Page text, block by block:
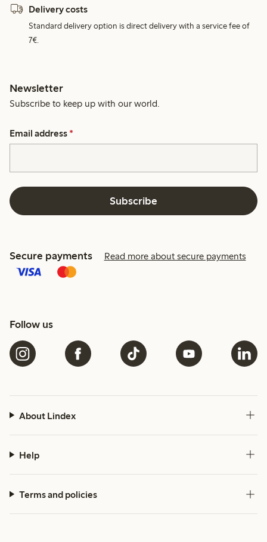
Delivery costs
Standard delivery option is direct delivery with a service fee of
7€.
Newsletter
Subscribe to keep up with our world.
Email address *
Subscribe
Secure payments Read more about secure payments
Follow us
About Lindex
Help
Terms and policies